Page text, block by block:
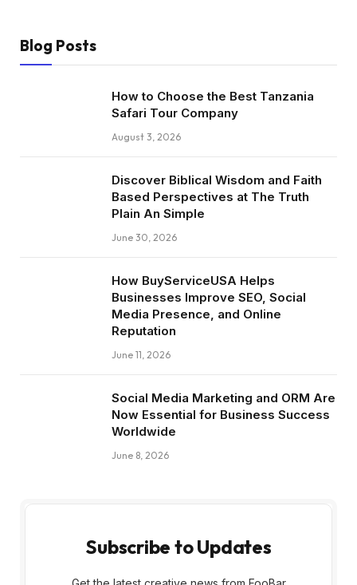
Blog Posts
How to Choose the Best Tanzania
Safari Tour Company
August 3, 2026
Discover Biblical Wisdom and Faith
Based Perspectives at The Truth
Plain An Simple
June 30, 2026
How BuyServiceUSA Helps
Businesses Improve SEO, Social
Media Presence, and Online
Reputation
June 11, 2026
Social Media Marketing and ORM Are
Now Essential for Business Success
Worldwide
June 8, 2026
Subscribe to Updates